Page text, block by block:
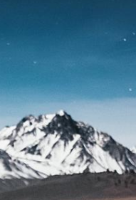
CONTEST RULES